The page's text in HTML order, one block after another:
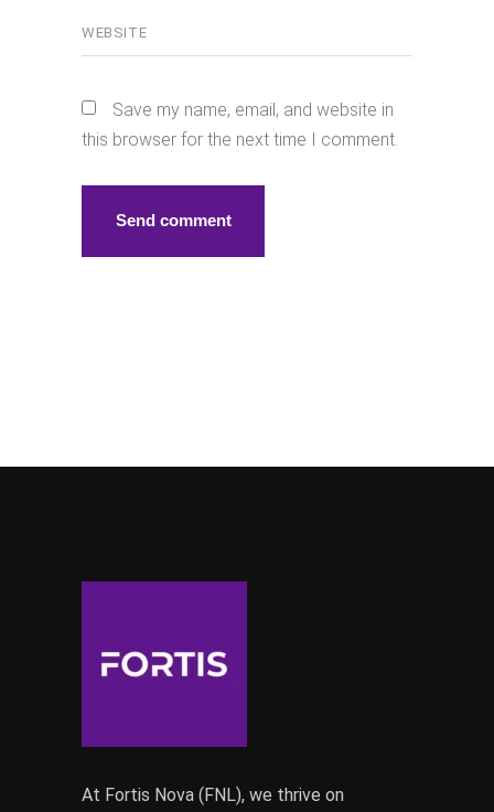
Save my name, email, and website in
this browser for the next time I comment.
At Fortis Nova (FNL), we thrive on